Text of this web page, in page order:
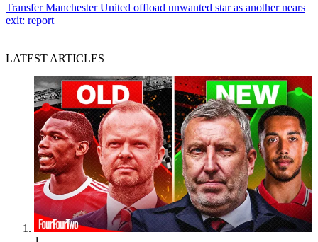
Transfer Manchester United offload unwanted star as another nears
exit: report
LATEST ARTICLES